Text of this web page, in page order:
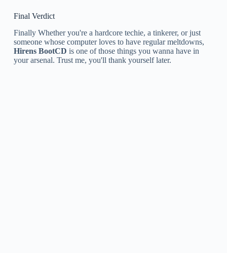
Final Verdict
Finally Whether you're a hardcore techie, a tinkerer, or just
someone whose computer loves to have regular meltdowns,
Hirens BootCD is one of those things you wanna have in
your arsenal. Trust me, you'll thank yourself later.